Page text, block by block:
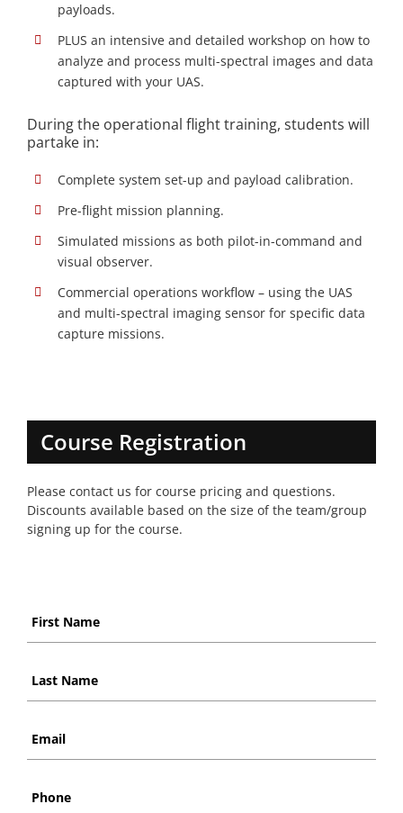
payloads.
PLUS an intensive and detailed workshop on how to
analyze and process multi-spectral images and data
captured with your UAS.
During the operational flight training, students will
partake in:
Complete system set-up and payload calibration.
Pre-flight mission planning.
Simulated missions as both pilot-in-command and
visual observer.
Commercial operations workflow – using the UAS
and multi-spectral imaging sensor for specific data
capture missions.
Course Registration
Please contact us for course pricing and questions.
Discounts available based on the size of the team/group
signing up for the course.
Name
*
Name *